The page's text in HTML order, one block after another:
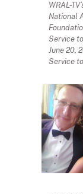
WRAL-
National
Service
June 20,
Service